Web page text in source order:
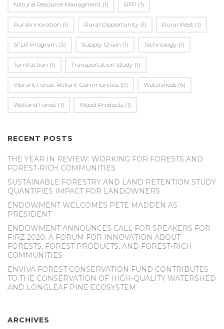
Natural Resource Managment (1) RFP (1)
Ruralinnovation (1) Rural Opportunity (1) Rural West (1)
SFLR Program (3) Supply Chain (1) Technology (1)
Torrefaction (1) Transportation Study (1)
Vibrant Forest-Reliant Communities (9) Watersheds (6)
Wetland Forest (1) Wood Products (1)
RECENT POSTS
THE YEAR IN REVIEW: WORKING FOR FORESTS AND
FOREST-RICH COMMUNITIES
SUSTAINABLE FORESTRY AND LAND RETENTION STUDY
QUANTIFIES IMPACT FOR LANDOWNERS
ENDOWMENT WELCOMES PETE MADDEN AS
PRESIDENT
ENDOWMENT ANNOUNCES CALL FOR SPEAKERS FOR
FIRZ 2020: A FORUM FOR INNOVATION ABOUT
FORESTS, FOREST PRODUCTS, AND FOREST-RICH
COMMUNITIES
ENVIVA FOREST CONSERVATION FUND CONTRIBUTES
TO THE CONSERVATION OF HIGH-QUALITY WATERSHED
AND LONGLEAF PINE ECOSYSTEM
ARCHIVES